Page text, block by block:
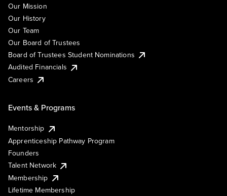
Our Mission
Our History
Our Team
Our Board of Trustees
Board of Trustees Student Nominations
Audited Financials
Careers
Events & Programs
Mentorship
Apprenticeship Pathway Program
Founders
Talent Network
Membership
Lifetime Membership